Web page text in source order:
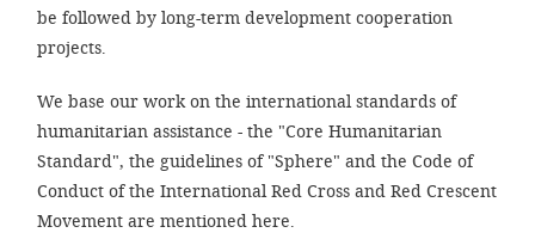
be followed by long-term development cooperation
projects.
We base our work on the international standards of
humanitarian assistance - the "Core Humanitarian
Standard", the guidelines of "Sphere" and the Code of
Conduct of the International Red Cross and Red Crescent
Movement are mentioned here.